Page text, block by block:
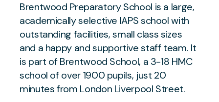
Brentwood Preparatory School is a large,
academically selective IAPS school with
outstanding facilities, small class sizes
and a happy and supportive staff team. It
is part of Brentwood School, a 3-18 HMC
school of over 1900 pupils, just 20
minutes from London Liverpool Street.